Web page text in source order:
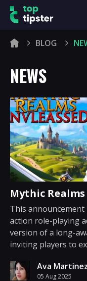
BLOG
NEWS
Mythic Realms
Adventure
This
action role-playing
version of a long-
inviting players to
news emerged that
Ava Martinez
05 Aug 2025